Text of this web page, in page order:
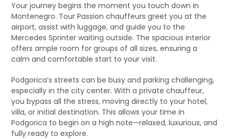
Your journey begins the moment you touch down in
Montenegro. Tour Passion chauffeurs greet you at the
airport, assist with luggage, and guide you to the
Mercedes Sprinter waiting outside. The spacious interior
offers ample room for groups of all sizes, ensuring a
calm and comfortable start to your visit.
Podgorica’s streets can be busy and parking challenging,
especially in the city center. With a private chauffeur,
you bypass all the stress, moving directly to your hotel,
villa, or initial destination. This allows your time in
Podgorica to begin on a high note—relaxed, luxurious, and
fully ready to explore.